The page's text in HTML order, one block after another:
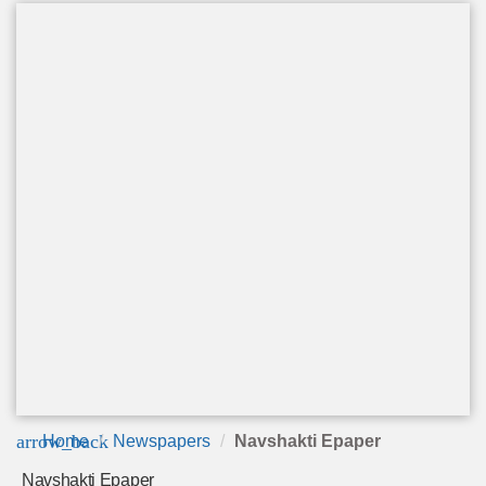
arrow_back
Home Newspapers Navshakti Epaper
Navshakti Epaper